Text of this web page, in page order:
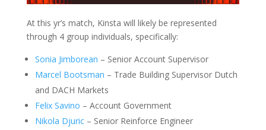
At this yr’s match, Kinsta will likely be represented
through 4 group individuals, specifically:
Sonia Jimborean – Senior Account Supervisor
Marcel Bootsman – Trade Building Supervisor Dutch
and DACH Markets
Felix Savino – Account Government
Nikola Djuric– Senior Reinforce Engineer